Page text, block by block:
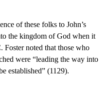
of these folks to John’s
the kingdom of God when it
Foster noted that those who
were “leading the way into
established” (1129).